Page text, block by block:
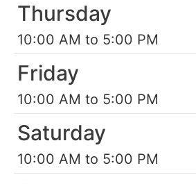
Thursday
10:00 AM to 5:00 PM
Friday
10:00 AM to 5:00 PM
Saturday
10:00 AM to 5:00 PM